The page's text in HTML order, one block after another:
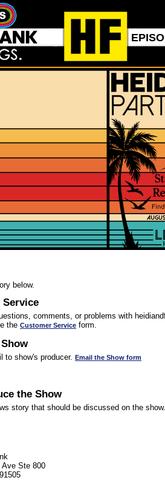
below.
comments, or problems with
the Customer Service form.
to show's producer. Email the Show form
the Show
story that should be discussed on the
Ave Ste 800